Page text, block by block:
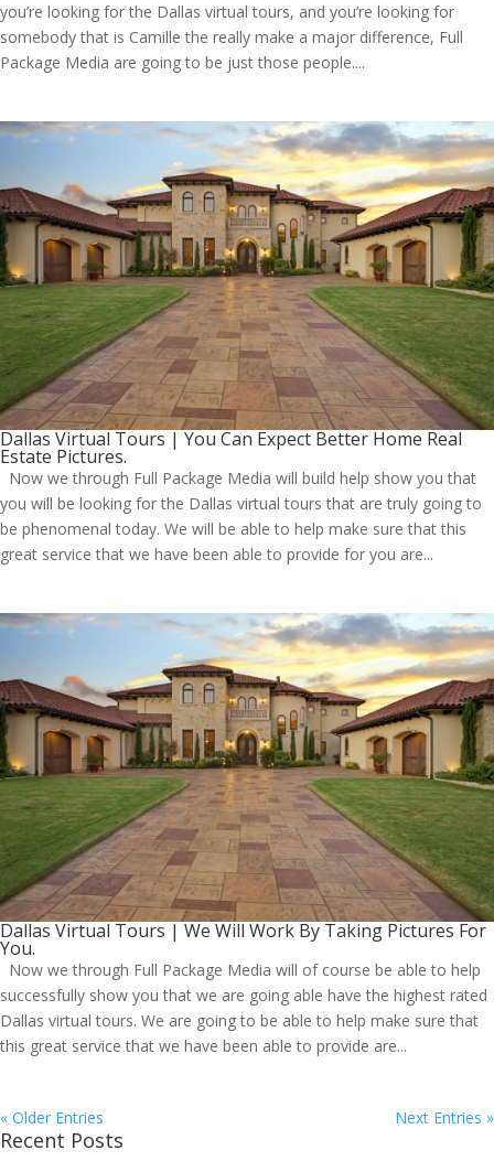
you’re looking for the Dallas virtual tours, and you’re looking for
somebody that is Camille the really make a major difference, Full
Package Media are going to be just those people....
Dallas Virtual Tours | You Can Expect Better Home Real
Estate Pictures.
Now we through Full Package Media will build help show you that
you will be looking for the Dallas virtual tours that are truly going to
be phenomenal today. We will be able to help make sure that this
great service that we have been able to provide for you are...
Dallas Virtual Tours | We Will Work By Taking Pictures For
You.
Now we through Full Package Media will of course be able to help
successfully show you that we are going able have the highest rated
Dallas virtual tours. We are going to be able to help make sure that
this great service that we have been able to provide are...
« Older Entries Next Entries »
Recent Posts